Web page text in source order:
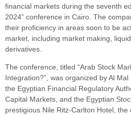
financial markets during the seventh
2024” conference in Cairo. The
their proficiency in areas soon to be
market, including market making,
derivatives.
The conference, titled “Arab Stock
Integration?”, was organized by Al
the Egyptian Financial Regulatory
Capital Markets, and the Egyptian
prestigious Nile Ritz-Carlton Hotel,